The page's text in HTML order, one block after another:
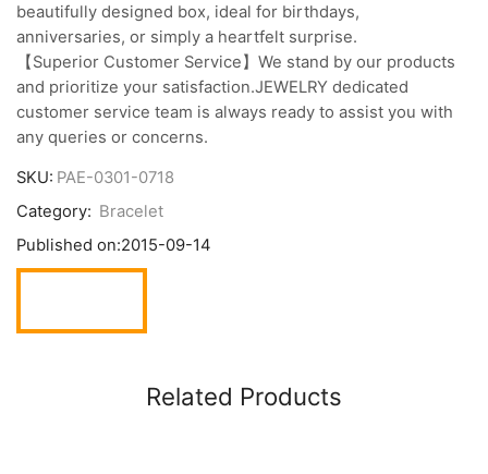
beautifully designed box, ideal for birthdays,
anniversaries, or simply a heartfelt surprise.
【Superior Customer Service】We stand by our products
and prioritize your satisfaction.JEWELRY dedicated
customer service team is always ready to assist you with
any queries or concerns.
SKU: PAE-0301-0718
Category: Bracelet
Published on:2015-09-14
Related Products